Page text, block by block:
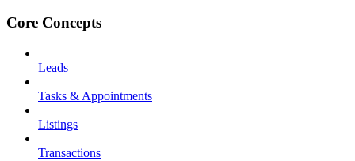
Core Concepts
Leads
Tasks & Appointments
Listings
Transactions